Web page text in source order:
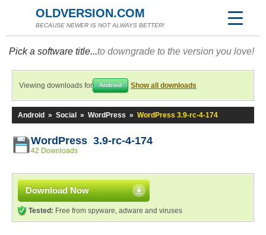
OLDVERSION.COM
BECAUSE NEWER IS NOT ALWAYS BETTER!
Pick a software title...to downgrade to the version you love!
Viewing downloads for Android Show all downloads
Android » Social » WordPress » WordPress 3.9-rc-4-174
WordPress 3.9-rc-4-174
42 Downloads
Download Now
Tested: Free from spyware, adware and viruses